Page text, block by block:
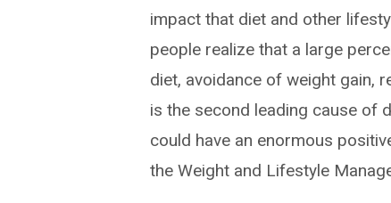
impact that diet and other
people realize that a large
diet, avoidance of weight gain,
is the second leading cause of
could have an enormous
the Weight and Lifestyle